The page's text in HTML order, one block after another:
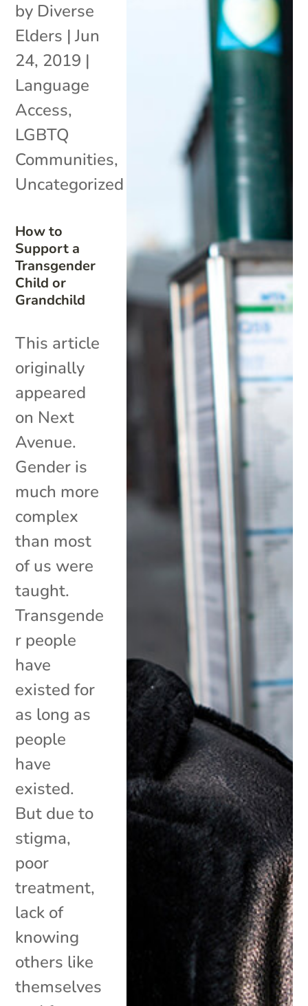
How to
Support a
Transgender
Child or
Grandchild
by Diverse
Elders |Jun
24, 2019 |
Language
Access,
LGBTQ
Communities,
Uncategorized
This article
originally
appeared
on Next
Avenue.
Gender is
much more
complex
than most
of us were
taught.
Transgende
r people
have
existed for
as long as
people
have
existed.
But due to
stigma,
poor
treatment,
lack of
knowing
others like
themselves